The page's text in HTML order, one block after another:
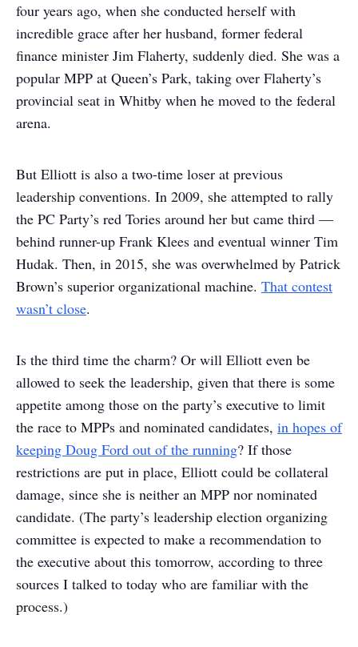
four years ago, when she conducted herself with
incredible grace after her husband, former federal
finance minister Jim Flaherty, suddenly died. She was a
popular MPP at Queen’s Park, taking over Flaherty’s
provincial seat in Whitby when he moved to the federal
arena.
But Elliott is also a two-time loser at previous
leadership conventions. In 2009, she attempted to rally
the PC Party’s red Tories around her but came third —
behind runner-up Frank Klees and eventual winner Tim
Hudak. Then, in 2015, she was overwhelmed by Patrick
Brown’s superior organizational machine. That contest
wasn’t close.
Is the third time the charm? Or will Elliott even be
allowed to seek the leadership, given that there is some
appetite among those on the party’s executive to limit
the race to MPPs and nominated candidates, in hopes of
keeping Doug Ford out of the running? If those
restrictions are put in place, Elliott could be collateral
damage, since she is neither an MPP nor nominated
candidate. (The party’s leadership election organizing
committee is expected to make a recommendation to
the executive about this tomorrow, according to three
sources I talked to today who are familiar with the
process.)